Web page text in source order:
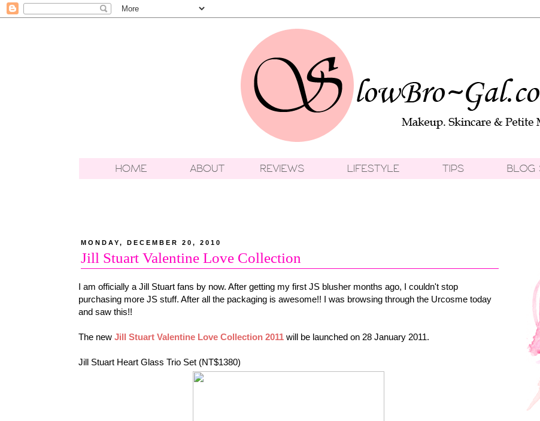
MONDAY, DECEMBER 20, 2010
Jill Stuart Valentine Love Collection
I am officially a Jill Stuart fans by now. After getting my first JS blusher months ago, I couldn't stop
purchasing more JS stuff. After all the packaging is awesome!! I was browsing through the Urcosme today
and saw this!!
The new Jill Stuart Valentine Love Collection 2011 will be launched on 28 January 2011.
Jill Stuart Heart Glass Trio Set (NT$1380)